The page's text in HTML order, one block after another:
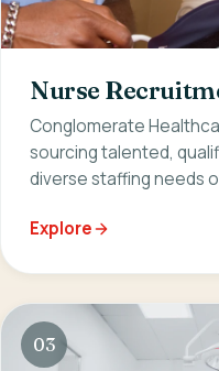
Nurse
Conglomerate
sourcing talented,
diverse staffing needs
Explore
03